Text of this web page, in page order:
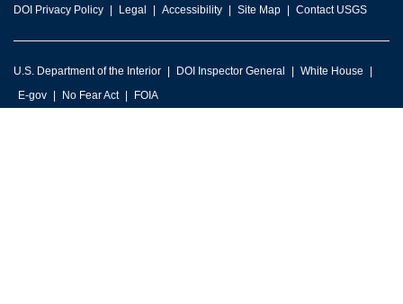
DOI Privacy Policy Legal Accessibility Site Map Contact USGS
U.S. Department of the Interior DOI Inspector General
White House
E-gov
No Fear Act FOIA